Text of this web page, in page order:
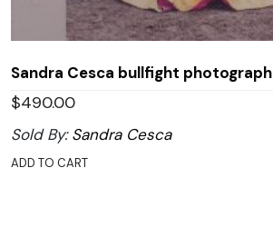
Sandra Cesca bullfight photograph
$490.00
Sold By:Sandra Cesca
ADD TO CART